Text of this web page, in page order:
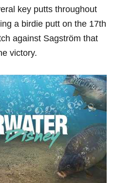
key putts throughout
a birdie putt ⁣on‍ the 17th
against Sagström that
victory.